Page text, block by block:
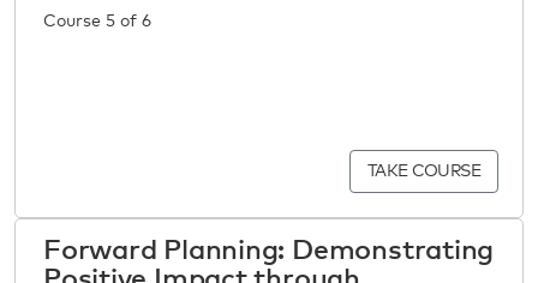
Course 5 of 6
TAKE COURSE
Forward Planning: Demonstrating